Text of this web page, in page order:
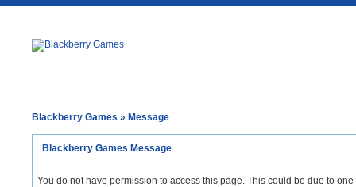
Blackberry Games » Message
Blackberry Games Message
You do not have permission to access this page. This could be due to